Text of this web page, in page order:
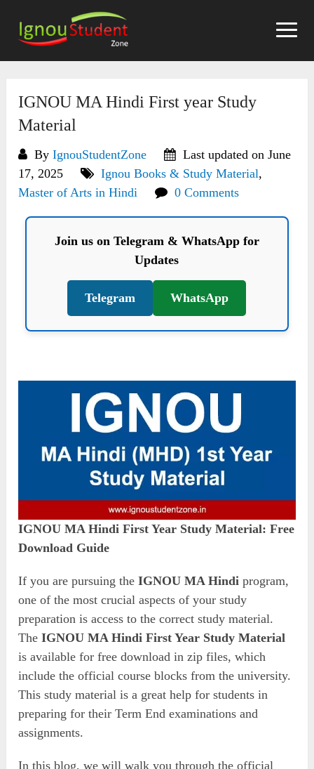
content
IGNOU MA Hindi First year Study
Material
ByIgnouStudentZone
Last updated on June
17, 2025
Ignou Books & Study Material,
Master of Arts in Hindi
0 Comments
Join us on Telegram & WhatsApp for
Updates
Telegram WhatsApp
IGNOU MA Hindi First Year Study Material: Free
Download Guide
If you are pursuing theIGNOU MA Hindi program,
one of the most crucial aspects of your study
preparation is access to the correct study material.
TheIGNOU MA Hindi First Year Study Material
is available for free download in zip files, which
include the official course blocks from the university.
This study material is a great help for students in
preparing for their Term End examinations and
assignments.
In this blog, we will walk you through the official